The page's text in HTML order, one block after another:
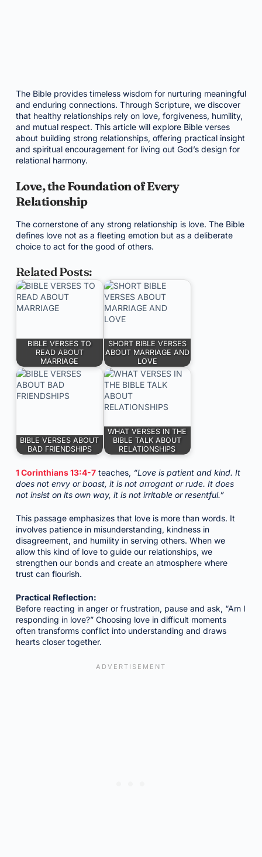
The Bible provides timeless wisdom for nurturing meaningful
and enduring connections. Through Scripture, we discover
that healthy relationships rely on love, forgiveness, humility,
and mutual respect. This article will explore Bible verses
about building strong relationships, offering practical insight
and spiritual encouragement for living out God’s design for
relational harmony.
Love, the Foundation of Every
Relationship
The cornerstone of any strong relationship is love. The Bible
defines love not as a fleeting emotion but as a deliberate
choice to act for the good of others.
Related Posts:
BIBLE VERSES TO
READ ABOUT
MARRIAGE
SHORT BIBLE VERSES
ABOUT MARRIAGE AND
LOVE
BIBLE VERSES ABOUT
BAD FRIENDSHIPS
WHAT VERSES IN THE
BIBLE TALK ABOUT
RELATIONSHIPS
1 Corinthians 13:4-7teaches, “Love is patient and kind. It
does not envy or boast, it is not arrogant or rude. It does
not insist on its own way, it is not irritable or resentful.”
This passage emphasizes that love is more than words. It
involves patience in misunderstanding, kindness in
disagreement, and humility in serving others. When we
allow this kind of love to guide our relationships, we
strengthen our bonds and create an atmosphere where
trust can flourish.
Practical Reflection:
Before reacting in anger or frustration, pause and ask, “Am I
responding in love?” Choosing love in difficult moments
often transforms conflict into understanding and draws
hearts closer together.